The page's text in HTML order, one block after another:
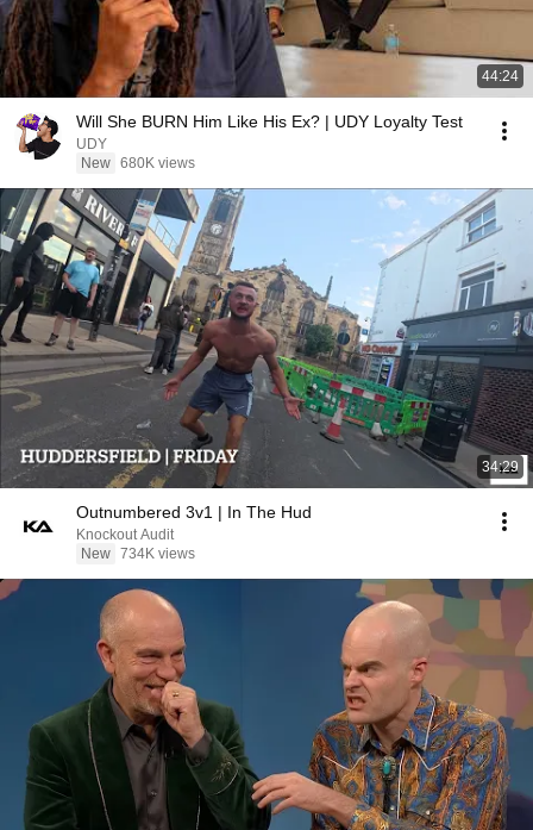
44:24
Will She BURN Him Like His Ex? | UDY Loyalty Test
UDY
New 680K views
34:29
Outnumbered 3v1 | In The Hud
Knockout Audit
New 734K views